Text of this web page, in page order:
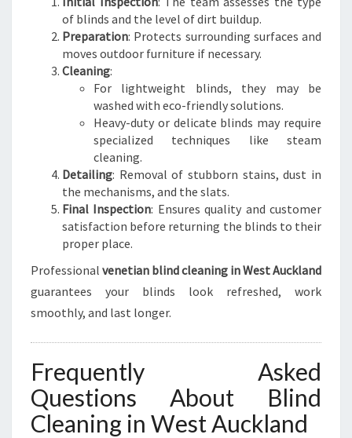
of blinds and the level of dirt buildup.
Preparation: Protects surrounding surfaces and
moves outdoor furniture if necessary.
Cleaning:
For lightweight blinds, they may be
washed with eco-friendly solutions.
Heavy-duty or delicate blinds may require
specialized techniques like steam
cleaning.
Detailing: Removal of stubborn stains, dust in
the mechanisms, and the slats.
Final Inspection: Ensures quality and customer
satisfaction before returning the blinds to their
proper place.
Professional venetian blind cleaning in West Auckland
guarantees your blinds look refreshed, work
smoothly, and last longer.
Frequently Asked
Questions About Blind
Cleaning in West Auckland